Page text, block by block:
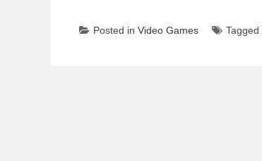
Posted in Video Games Tagged